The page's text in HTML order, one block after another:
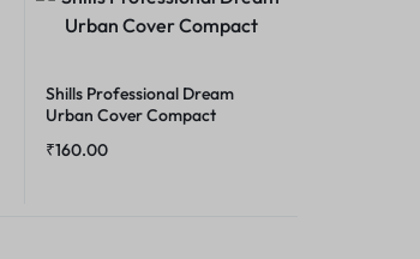
Shills Professional Dream
Urban Cover Compact
₹160.00